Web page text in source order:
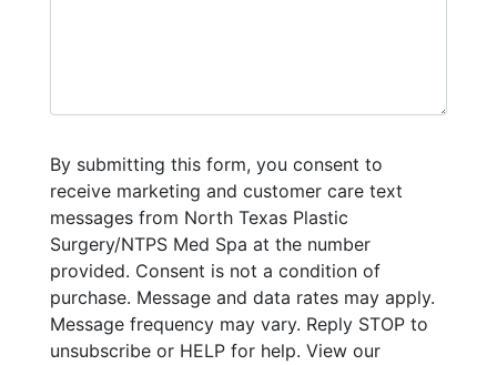
By submitting this form, you consent to
receive marketing and customer care text
messages from North Texas Plastic
Surgery/NTPS Med Spa at the number
provided. Consent is not a condition of
purchase. Message and data rates may apply.
Message frequency may vary. Reply STOP to
unsubscribe or HELP for help. View our